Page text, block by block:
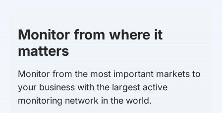
Monitor from where it
matters
Monitor from the most important markets to
your business with the largest active
monitoring network in the world.